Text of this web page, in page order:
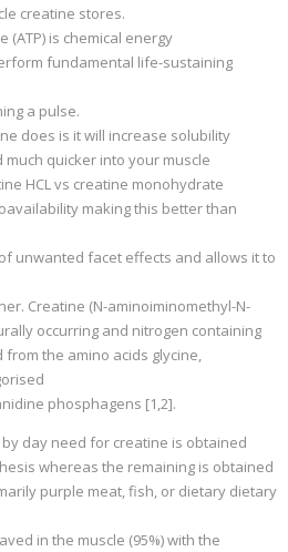
creatine stores.
is chemical energy
fundamental life-sustaining
a pulse.
does is it will increase solubility
quicker into your muscle
HCL vs creatine monohydrate
making this better than
unwanted facet effects and allows it to
Creatine (N-aminoiminomethyl-N-
occurring and nitrogen containing
the amino acids glycine,
phosphagens [1,2].
day need for creatine is obtained
whereas the remaining is obtained
purple meat, fish, or dietary dietary
in the muscle (95%) with the